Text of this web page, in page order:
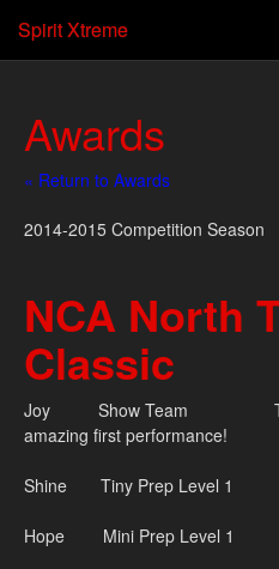
Spirit Xtreme
Awards
« Return to Awards
2014-2015 Competition Season
NCA North
Classic
Joy Show Team The
amazing first performance!
Shine Tiny Prep Level 1
Hope Mini Prep Level 1